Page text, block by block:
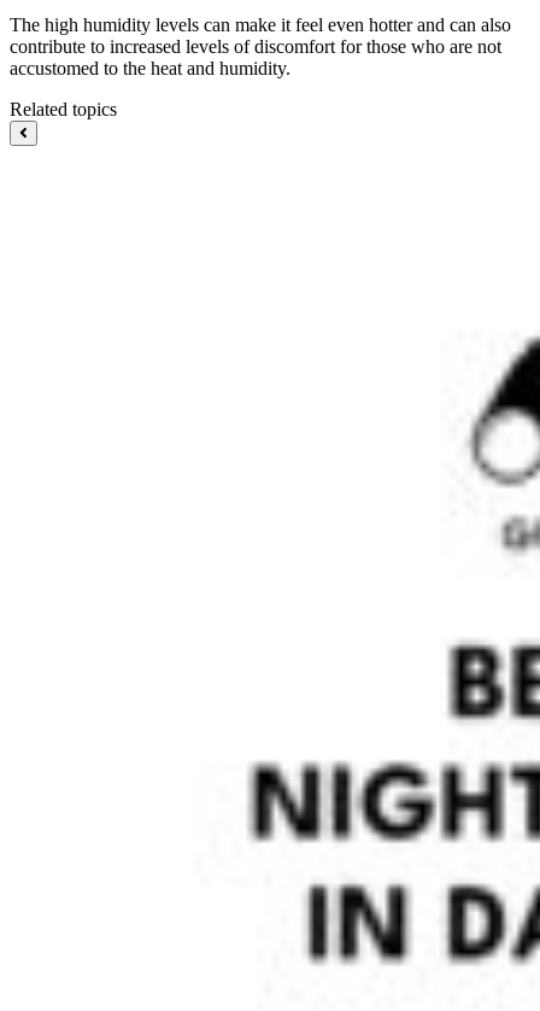
The high humidity levels can make it feel even hotter and can also
contribute to increased levels of discomfort for those who are not
accustomed to the heat and humidity.
Related topics